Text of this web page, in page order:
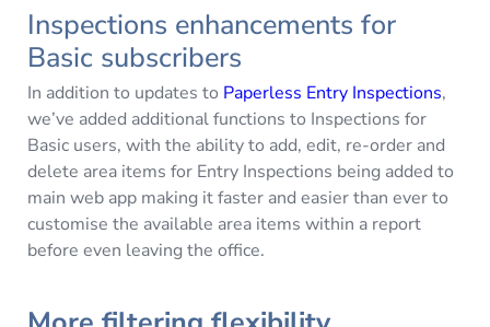
Inspections enhancements for
Basic subscribers
In addition to updates to Paperless Entry Inspections,
we’ve added additional functions to Inspections for
Basic users, with the ability to add, edit, re-order and
delete area items for Entry Inspections being added to
main web app making it faster and easier than ever to
customise the available area items within a report
before even leaving the office.